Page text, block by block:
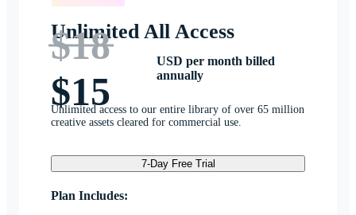
Unlimited All Access
$18
$15
USD per month billed
annually
Unlimited access to our entire library of over 65 million
creative assets cleared for commercial use.
7-Day Free Trial
Plan Includes: